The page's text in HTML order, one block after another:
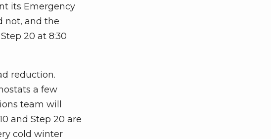
its Emergency
not, and the
20 at 8:30
reduction.
a few
team will
and Step 20 are
cold winter